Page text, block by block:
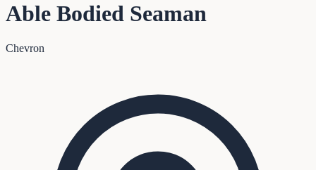
Able Bodied Seaman
Chevron